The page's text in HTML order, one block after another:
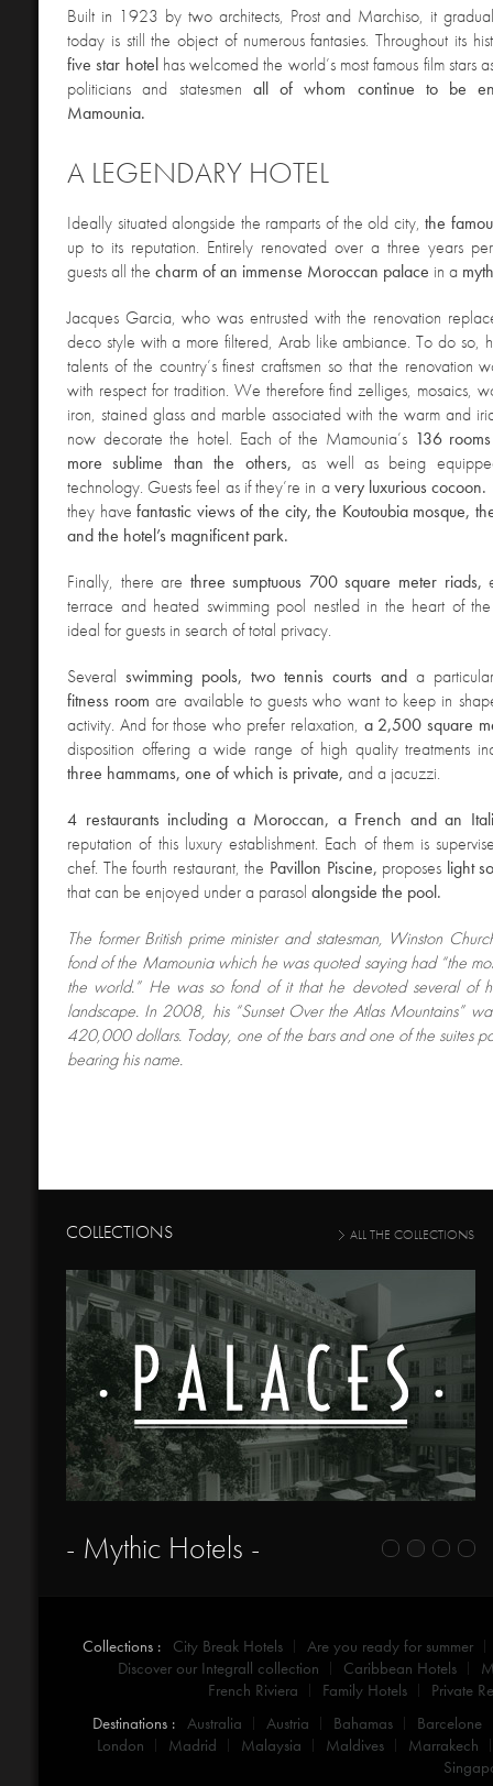
Built in 1923 by two architects, Prost and Marchiso, it
today is still the object of numerous fantasies. Throughout its
five star hotel has welcomed the world’s most famous film stars
politicians and statesmen all of whom continue to be
Mamounia.
A LEGENDARY HOTEL
Ideally situated alongside the ramparts of the old city,the
up to its reputation. Entirely renovated over a three years
guests all the charm of an immense Moroccan palace in a
Jacques Garcia, who was entrusted with the renovation
deco style with a more filtered, Arab like ambiance. To do so,
talents of the country’s finest craftsmen so that the renovation
with respect for tradition. We therefore find zelliges, mosaics,
iron, stained glass and marble associated with the warm and
now decorate the hotel. Each of the Mamounia’s 136
more sublime than the others, as well as being
technology. Guests feel as if they’re in a very luxurious cocoon.
they havefantastic views of the city, the Koutoubia mosque,
and the hotel’s magnificent park.
Finally, there are three sumptuous 700 square meter riads,
terrace and heated swimming pool nestled in the heart of
ideal for guests in search of total privacy.
Several swimming pools, two tennis courts and a
fitness roomare available to guests who want to keep in
activity. And for those who prefer relaxation, a 2,500 square
disposition offering a wide range of high quality treatments
three hammams, one of which is private, and a jacuzzi.
4 restaurants including a Moroccan, a French and an
reputation of this luxury establishment. Each of them is
chef. The fourth restaurant, the Pavillon Piscine, proposes light
that can be enjoyed under a parasol alongside the pool.
The former British prime minister and statesman, Winston
fond of the Mamounia which he was quoted saying had “the
the world.” He was so fond of it that he devoted several of
landscape. In 2008, his “Sunset Over the Atlas Mountains”
420,000 dollars. Today, one of the bars and one of the suites
bearing his name.
COLLECTIONS ALL THE COLLECTIONS
- Mythic Hotels -
Collections : City Break Hotels
Are you ready for summer
Discover our Integrall collection
Caribbean Hotels
French Riviera
Family Hotels
Private
Destinations : Australia Austria Bahamas
Barcelone
London
Madrid Malaysia Maldives
Marrakech